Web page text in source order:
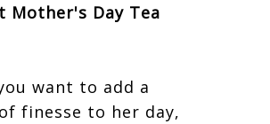
Mother's Day Tea
want to add a
finesse to her day,